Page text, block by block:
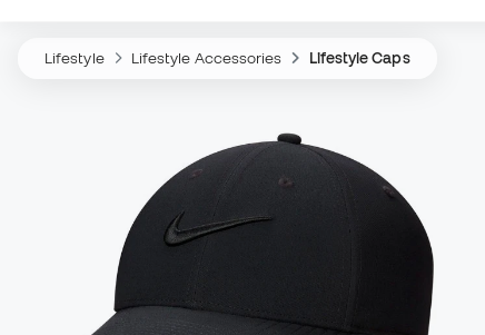
Lifestyle Lifestyle Accessories Lifestyle Caps